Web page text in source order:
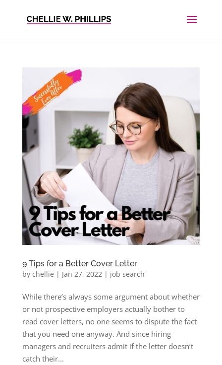
9 Tips for a Better Cover Letter
by chellie | Jan 27, 2022| job search
While there’s always some argument about whether
or not prospective employers actually bother to
read cover letters, no one seems to dispute the fact
that you need one anyway. And since hiring
managers and recruiters admit if the letter doesn’t
catch their...